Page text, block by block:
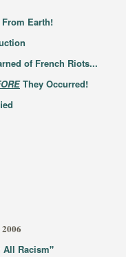
Earth!
of French Riots...
They Occurred!
All Racism"